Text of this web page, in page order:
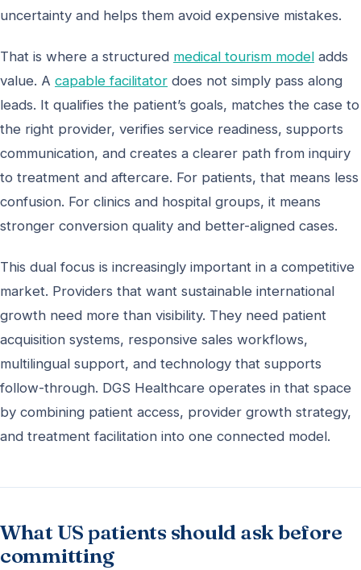
uncertainty and helps them avoid expensive mistakes.
That is where a structured medical tourism model adds
value. A capable facilitator does not simply pass along
leads. It qualifies the patient’s goals, matches the case to
the right provider, verifies service readiness, supports
communication, and creates a clearer path from inquiry
to treatment and aftercare. For patients, that means less
confusion. For clinics and hospital groups, it means
stronger conversion quality and better-aligned cases.
This dual focus is increasingly important in a competitive
market. Providers that want sustainable international
growth need more than visibility. They need patient
acquisition systems, responsive sales workflows,
multilingual support, and technology that supports
follow-through. DGS Healthcare operates in that space
by combining patient access, provider growth strategy,
and treatment facilitation into one connected model.
What US patients should ask before
committing